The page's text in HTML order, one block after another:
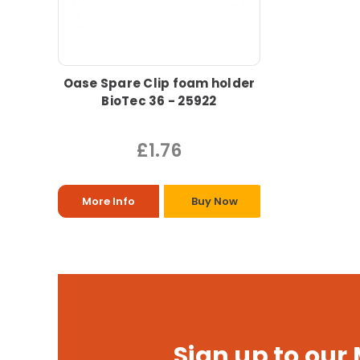
Oase Spare Clip foam holder
BioTec 36 - 25922
£1.76
More Info Buy Now